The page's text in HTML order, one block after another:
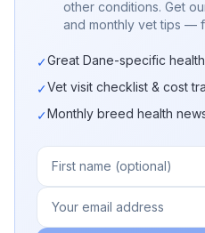
other conditions. Get
and monthly vet tips —
✓Great Dane-specific
✓Vet visit checklist & cost
✓Monthly breed health